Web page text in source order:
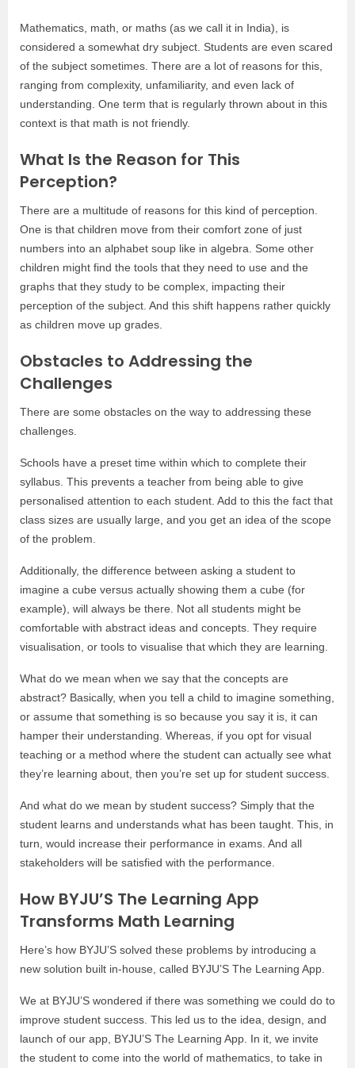
Mathematics, math, or maths (as we call it in India), is
considered a somewhat dry subject. Students are even scared
of the subject sometimes. There are a lot of reasons for this,
ranging from complexity, unfamiliarity, and even lack of
understanding. One term that is regularly thrown about in this
context is that math is not friendly.
What Is the Reason for This
Perception?
There are a multitude of reasons for this kind of perception.
One is that children move from their comfort zone of just
numbers into an alphabet soup like in algebra. Some other
children might find the tools that they need to use and the
graphs that they study to be complex, impacting their
perception of the subject. And this shift happens rather quickly
as children move up grades.
Obstacles to Addressing the
Challenges
There are some obstacles on the way to addressing these
challenges.
Schools have a preset time within which to complete their
syllabus. This prevents a teacher from being able to give
personalised attention to each student. Add to this the fact that
class sizes are usually large, and you get an idea of the scope
of the problem.
Additionally, the difference between asking a student to
imagine a cube versus actually showing them a cube (for
example), will always be there. Not all students might be
comfortable with abstract ideas and concepts. They require
visualisation, or tools to visualise that which they are learning.
What do we mean when we say that the concepts are
abstract? Basically, when you tell a child to imagine something,
or assume that something is so because you say it is, it can
hamper their understanding. Whereas, if you opt for visual
teaching or a method where the student can actually see what
they’re learning about, then you’re set up for student success.
And what do we mean by student success? Simply that the
student learns and understands what has been taught. This, in
turn, would increase their performance in exams. And all
stakeholders will be satisfied with the performance.
How BYJU’S The Learning App
Transforms Math Learning
Here’s how BYJU’S solved these problems by introducing a
new solution built in-house, called BYJU’S The Learning App.
We at BYJU’S wondered if there was something we could do to
improve student success. This led us to the idea, design, and
launch of our app, BYJU’S The Learning App. In it, we invite
the student to come into the world of mathematics, to take in